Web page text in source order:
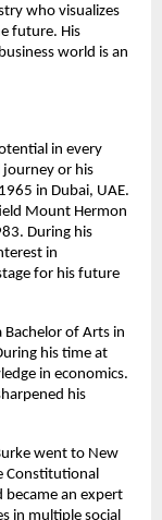
who visualizes
future. His
world is an
in every
journey or his
in Dubai, UAE.
Mount Hermon
During his
in
for his future
Bachelor of Arts in
his time at
in economics.
his
went to New
Constitutional
became an expert
in multiple social